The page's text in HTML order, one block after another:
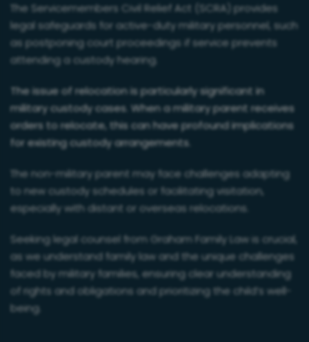
The Servicemembers Civil Relief Act (SCRA) provides
legal safeguards for active-duty military personnel, such
as postponing court proceedings if service prevents
attending a custody hearing.
The issue of relocation is particularly significant in
military custody cases. When a military parent receives
orders to relocate, this can have profound implications
for existing custody arrangements.
The non-military parent may face challenges adapting
to new custody schedules or facilitating visitation,
especially with distant or overseas relocations.
Seeking legal counsel from Graham Family Law is crucial,
as we understand family law and the unique challenges
faced by military families, ensuring clear understanding
of rights and obligations and prioritizing the child’s well-
being.